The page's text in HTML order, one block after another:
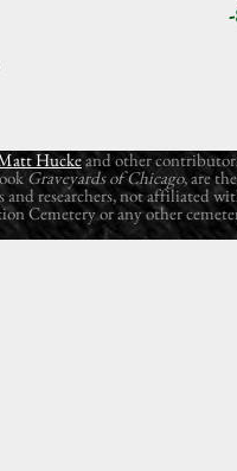
Huckeand other
Graveyards of Chicago, are
researchers, not affiliated
Cemetery or any other